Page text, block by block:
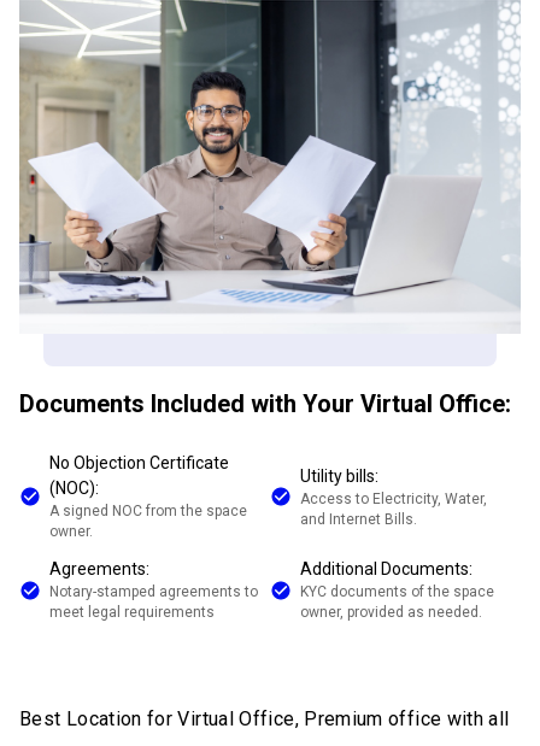
Documents Included with Your Virtual Office:
No Objection Certificate
(NOC):
A signed NOC from the space
owner.
Utility bills:
Access to Electricity, Water,
and Internet Bills.
Agreements:
Notary-stamped agreements to
meet legal requirements
Additional Documents:
KYC documents of the space
owner, provided as needed.
Best Location for Virtual Office, Premium office with all